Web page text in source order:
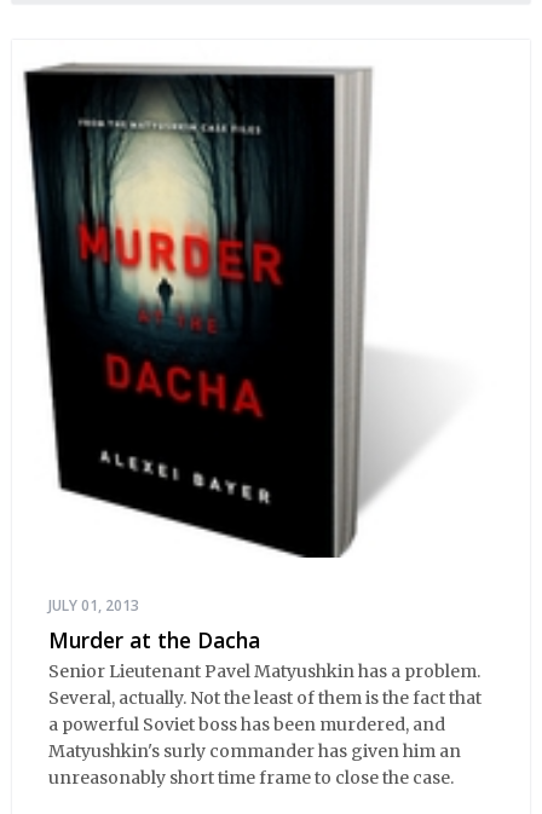
JULY 01, 2013
Murder at the Dacha
Senior Lieutenant Pavel Matyushkin has a problem.
Several, actually. Not the least of them is the fact that
a powerful Soviet boss has been murdered, and
Matyushkin's surly commander has given him an
unreasonably short time frame to close the case.